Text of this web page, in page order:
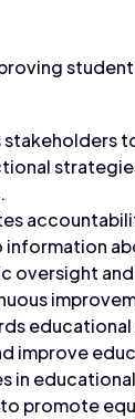
stakeholders
oversight
improve
in
promote